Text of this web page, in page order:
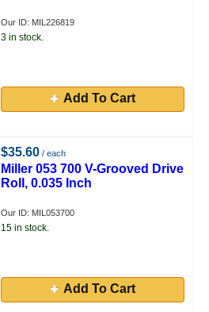
Our ID: MIL226819
3 in stock.
Add To Cart
$35.60 / each
Miller 053 700 V-Grooved Drive
Roll, 0.035 Inch
Our ID: MIL053700
15 in stock.
Add To Cart